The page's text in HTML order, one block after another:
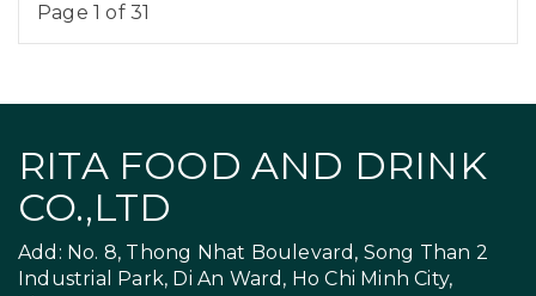
Page 1 of 31
RITA FOOD AND DRINK
CO.,LTD
Add: No. 8, Thong Nhat Boulevard, Song Than 2
Industrial Park, Di An Ward, Ho Chi Minh City,